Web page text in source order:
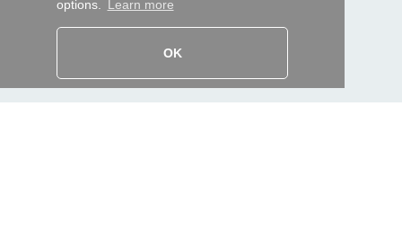
options. Learn more
OK
Track my order